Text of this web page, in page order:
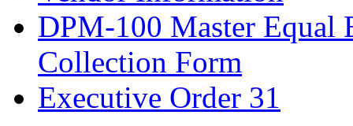
DPM-100 Master Equal
Collection Form
Executive Order 31